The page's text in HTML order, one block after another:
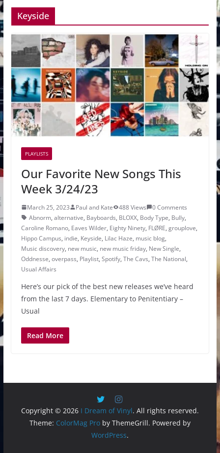
Keyside
PLAYLISTS
Our Favorite New Songs This
Week 3/24/23
March 25, 2023 Paul and Kate 488 Views
0 Comments
Abnorm, alternative, Bayboards, BLOXX, Body Type, Bully,
Caroline Romano, Eaves Wilder, Eighty Ninety, FLØRE, grouplove,
Hippo Campus, indie, Keyside, Lilac Haze, music blog,
Music discovery, new music, new music friday, New Single,
Oddnesse, overpass, Playlist, Spotify, The Cavs, The National,
Usual Affairs
Here’s our pick of the best new releases we’ve heard
from the last 7 days. Elementary to Penitentiary –
Usual
Read More
Copyright © 2026 I Dream of Vinyl. All rights reserved.
Theme: ColorMag Proby ThemeGrill. Powered by
WordPress.